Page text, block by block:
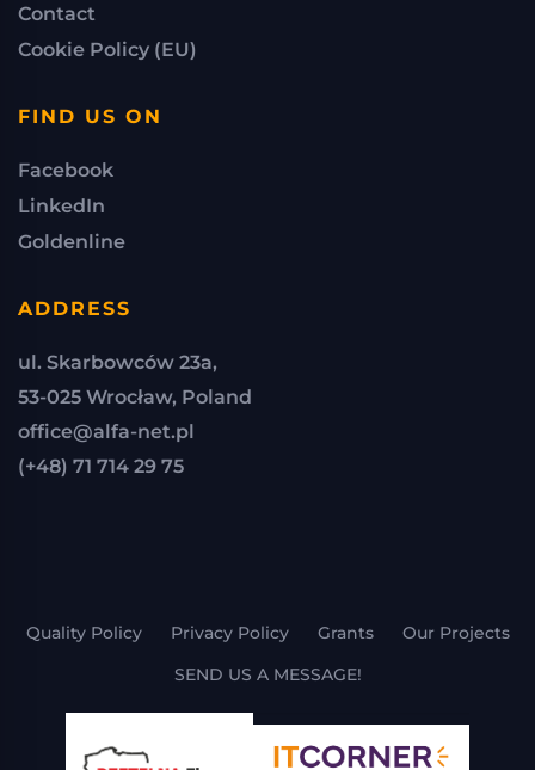
Contact
Cookie Policy (EU)
FIND US ON
Facebook
LinkedIn
Goldenline
ADDRESS
ul. Skarbowców 23a,
53-025 Wrocław, Poland
office@alfa-net.pl
(+48) 71 714 29 75
Quality Policy Privacy Policy Grants
Our Projects
SEND US A MESSAGE!